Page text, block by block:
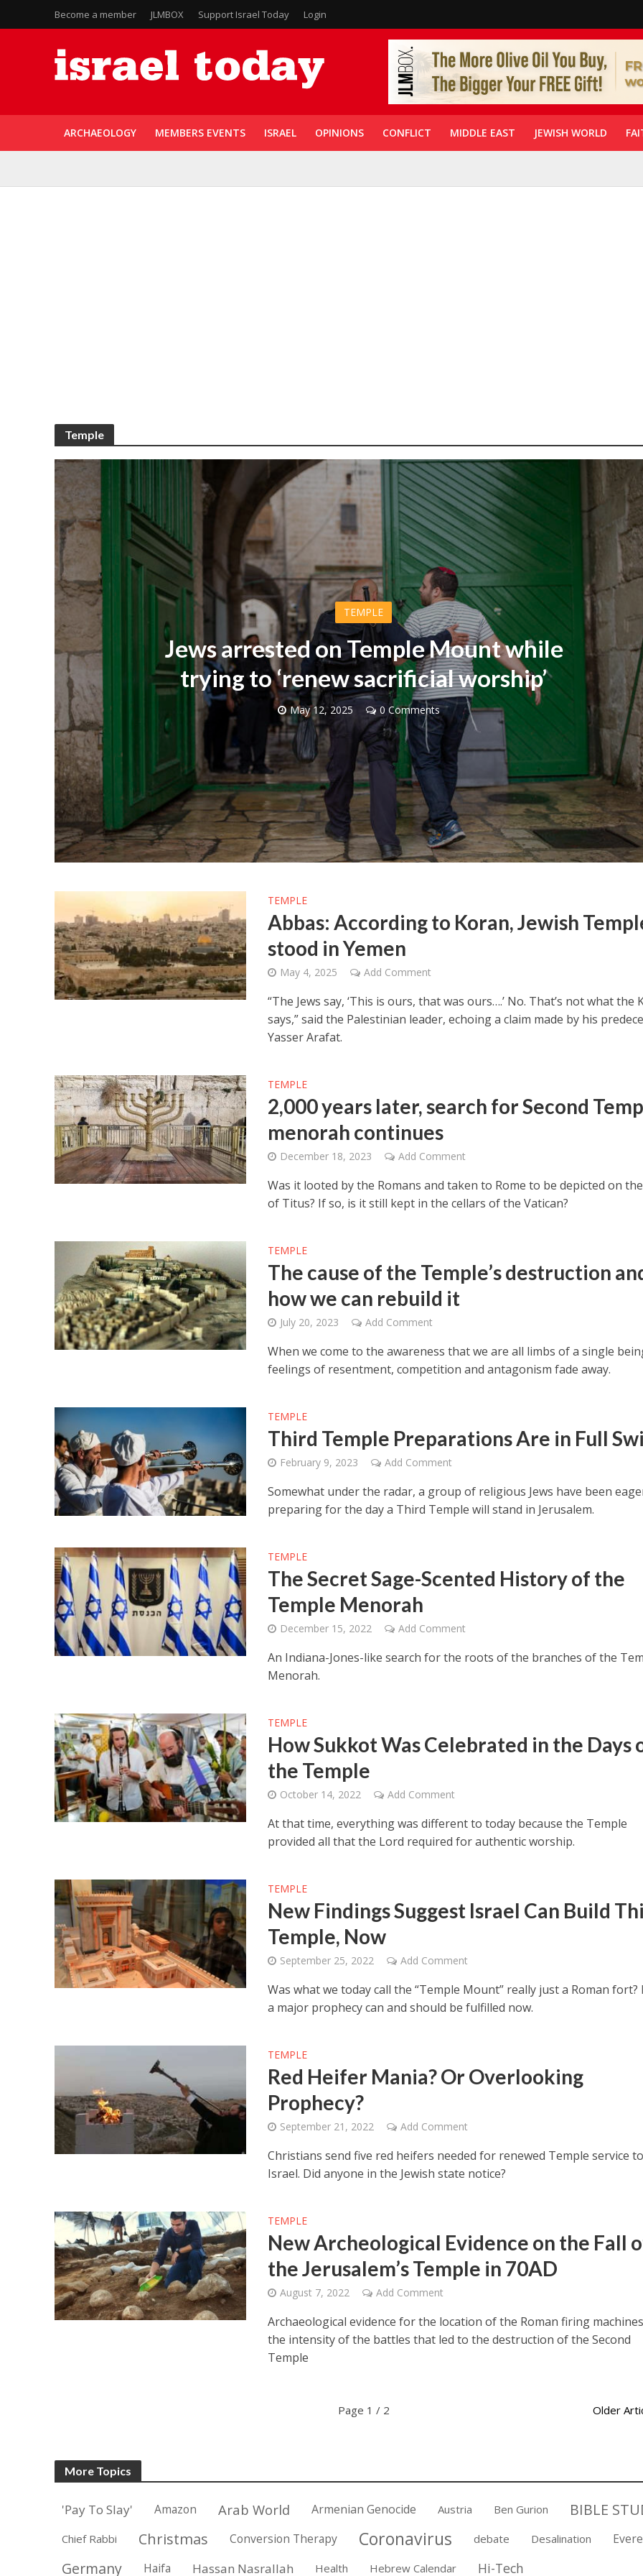
Become a member JLMBOX Support Israel Today Login
ARCHAEOLOGY MEMBERS EVENTS ISRAEL OPINIONS CONFLICT MIDDLE EAST JEWISH WORLD
Temple
TEMPLE
Jews arrested on Temple Mount while
trying to ‘renew sacrificial worship’
May 12, 2025 0 Comments
TEMPLE
Abbas: According to Koran, Jewish
stood in Yemen
May 4, 2025 Add Comment
“The Jews say, ‘This is ours, that was ours….’ No. That’s not what the
says,” said the Palestinian leader, echoing a claim made by his
Yasser Arafat.
TEMPLE
2,000 years later, search for Second
menorah continues
December 18, 2023 Add Comment
Was it looted by the Romans and taken to Rome to be depicted on
of Titus? If so, is it still kept in the cellars of the Vatican?
TEMPLE
The cause of the Temple’s destruction
how we can rebuild it
July 20, 2023 Add Comment
When we come to the awareness that we are all limbs of a single
feelings of resentment, competition and antagonism fade away.
TEMPLE
Third Temple Preparations Are in Full
February 9, 2023 Add Comment
Somewhat under the radar, a group of religious Jews have been
preparing for the day a Third Temple will stand in Jerusalem.
TEMPLE
The Secret Sage-Scented History of the
Temple Menorah
December 15, 2022 Add Comment
An Indiana-Jones-like search for the roots of the branches of the
Menorah.
TEMPLE
How Sukkot Was Celebrated in the Days
the Temple
October 14, 2022 Add Comment
At that time, everything was different to today because the Temple
provided all that the Lord required for authentic worship.
TEMPLE
New Findings Suggest Israel Can Build
Temple, Now
September 25, 2022 Add Comment
Was what we today call the “Temple Mount” really just a Roman fort?
a major prophecy can and should be fulfilled now.
TEMPLE
Red Heifer Mania? Or Overlooking
Prophecy?
September 21, 2022 Add Comment
Christians send five red heifers needed for renewed Temple service to
Israel. Did anyone in the Jewish state notice?
TEMPLE
New Archeological Evidence on the Fall
the Jerusalem’s Temple in 70AD
August 7, 2022 Add Comment
Archaeological evidence for the location of the Roman firing
the intensity of the battles that led to the destruction of the Second
Temple
Page 1 / 2 Older
More Topics
'Pay To Slay' Amazon Arab World Armenian Genocide Austria Ben Gurion BIBLE
Chief Rabbi Christmas Conversion Therapy Coronavirus debate Desalination
Germany Haifa Hassan Nasrallah Health Hebrew Calendar Hi-Tech
Middle East
World Jewish leader meets
Iranian Crown Prince Reza Pahlavi
Middle East
‘Particularly cynical’: Israel
Arab hand-wringing over
Mount prayers